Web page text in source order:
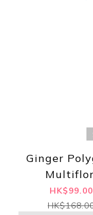
Ginger
Shampoo
HK$99.00